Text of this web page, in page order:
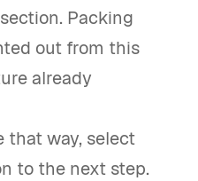
Packing
out from this
already
that way, select
to the next step.